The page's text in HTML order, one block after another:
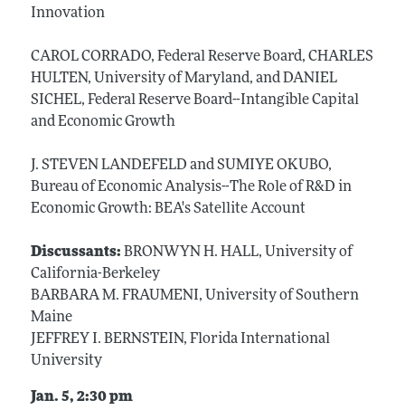
Innovation
CAROL CORRADO, Federal Reserve Board, CHARLES
HULTEN, University of Maryland, and DANIEL
SICHEL, Federal Reserve Board--Intangible Capital
and Economic Growth
J. STEVEN LANDEFELD and SUMIYE OKUBO,
Bureau of Economic Analysis--The Role of R&D in
Economic Growth: BEA's Satellite Account
Discussants: BRONWYN H. HALL, University of
California-Berkeley
BARBARA M. FRAUMENI, University of Southern
Maine
JEFFREY I. BERNSTEIN, Florida International
University
Jan. 5, 2:30 pm